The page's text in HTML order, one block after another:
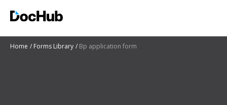
Home Forms Library Bp application form